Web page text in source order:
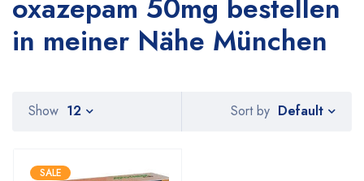
oxazepam 50mg bestellen
in meiner Nähe München
Sort by Default
Show 12
SALE